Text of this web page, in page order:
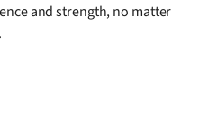
and strength, no matter